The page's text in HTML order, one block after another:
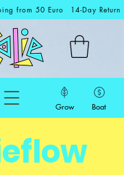
from 50 Euro 14-Day Return
Grow Boat